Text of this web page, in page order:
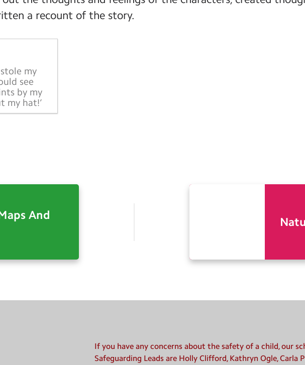
a recount of the story.
my
see
by my
my hat!’
And
If you have any concerns about the safety of a child, our
Safeguarding Leads are Holly Clifford, Kathryn Ogle, Carla